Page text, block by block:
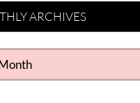
ARCHIVES